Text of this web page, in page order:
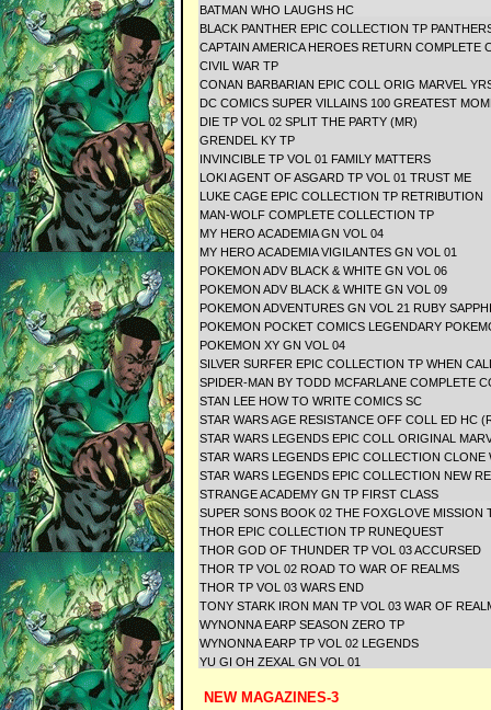
BATMAN WHO LAUGHS HC
BLACK PANTHER EPIC COLLECTION TP
CAPTAIN AMERICA HEROES RETURN COMPLETE
CIVIL WAR TP
CONAN BARBARIAN EPIC COLL ORIG MARVEL
DC COMICS SUPER VILLAINS 100 GREATEST
DIE TP VOL 02 SPLIT THE PARTY (MR)
GRENDEL KY TP
INVINCIBLE TP VOL 01 FAMILY MATTERS
LOKI AGENT OF ASGARD TP VOL 01 TRUST ME
LUKE CAGE EPIC COLLECTION TP RETRIBUTION
MAN-WOLF COMPLETE COLLECTION TP
MY HERO ACADEMIA GN VOL 04
MY HERO ACADEMIA VIGILANTES GN VOL 01
POKEMON ADV BLACK & WHITE GN VOL 06
POKEMON ADV BLACK & WHITE GN VOL 09
POKEMON ADVENTURES GN VOL 21 RUBY
POKEMON POCKET COMICS LEGENDARY
POKEMON XY GN VOL 04
SILVER SURFER EPIC COLLECTION TP WHEN
SPIDER-MAN BY TODD MCFARLANE COMPLETE
STAN LEE HOW TO WRITE COMICS SC
STAR WARS AGE RESISTANCE OFF COLL ED HC
STAR WARS LEGENDS EPIC COLL ORIGINAL
STAR WARS LEGENDS EPIC COLLECTION CLONE
STAR WARS LEGENDS EPIC COLLECTION NEW
STRANGE ACADEMY GN TP FIRST CLASS
SUPER SONS BOOK 02 THE FOXGLOVE MISSION
THOR EPIC COLLECTION TP RUNEQUEST
THOR GOD OF THUNDER TP VOL 03 ACCURSED
THOR TP VOL 02 ROAD TO WAR OF REALMS
THOR TP VOL 03 WARS END
TONY STARK IRON MAN TP VOL 03 WAR OF
WYNONNA EARP SEASON ZERO TP
WYNONNA EARP TP VOL 02 LEGENDS
YU GI OH ZEXAL GN VOL 01
NEW MAGAZINES-3